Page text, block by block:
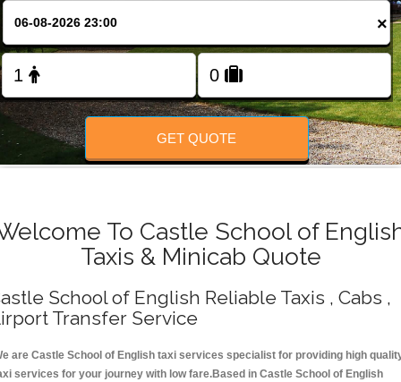
FOLLOW US
×
GET QUOTE
To Castle School of
Taxis & Minicab Quote
School of English Reliable Taxis , Cabs ,
Transfer Service
are Castle School of English taxi services specialist for providing high
services for your journey with low fare.Based in Castle School of English